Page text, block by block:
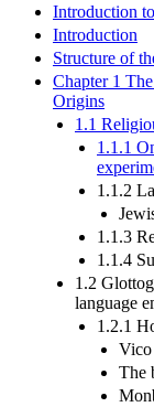
Introduction
Introduction
Structure of
Chapter 1
Origins
1.1
1.1.1
1.1.2
1.1.3
1.1.4
1.2
language
1.2.1
Vico
The